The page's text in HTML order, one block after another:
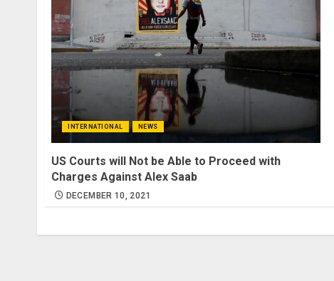
INTERNATIONAL NEWS
US Courts will Not be Able to Proceed with
Charges Against Alex Saab
DECEMBER 10, 2021